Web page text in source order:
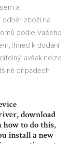
a
zboží na
podle Vašeho
ihned k dodání
avšak nelze
případech
download
to do this,
install a new